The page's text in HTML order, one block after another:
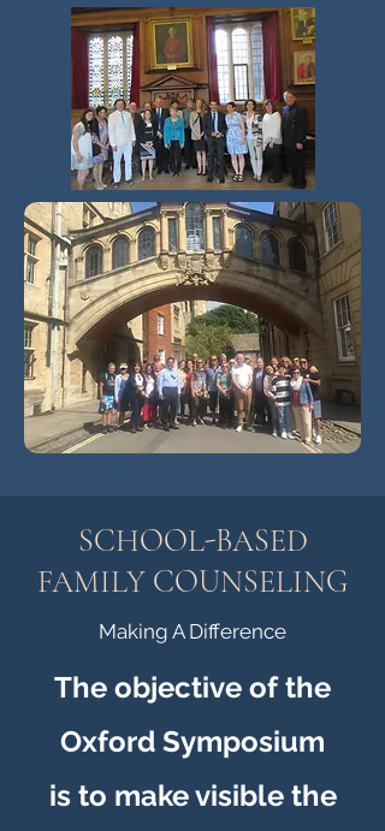
SCHOOL-BASED
FAMILY COUNSELING
Making A Difference
The objective of the
Oxford Symposium
is to make visible the